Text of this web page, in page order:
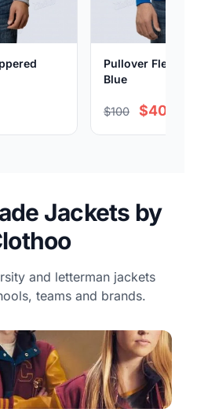
Pullover Fleece
Blue
$100 $40
Jackets by
and letterman jackets
teams and brands.